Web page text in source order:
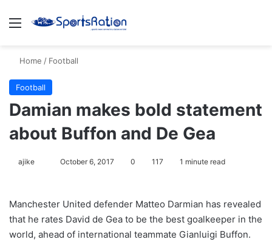
Menu
Home / Football
Football
Damian makes bold statement
about Buffon and De Gea
ajike
l
o
w
October 6, 2017 0 117 1 minute read
Manchester United defender Matteo Darmian has revealed
that he rates David de Gea to be the best goalkeeper in the
world, ahead of international teammate Gianluigi Buffon.